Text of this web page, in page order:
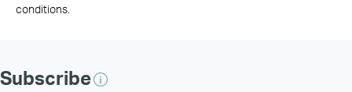
conditions.
Subscribe